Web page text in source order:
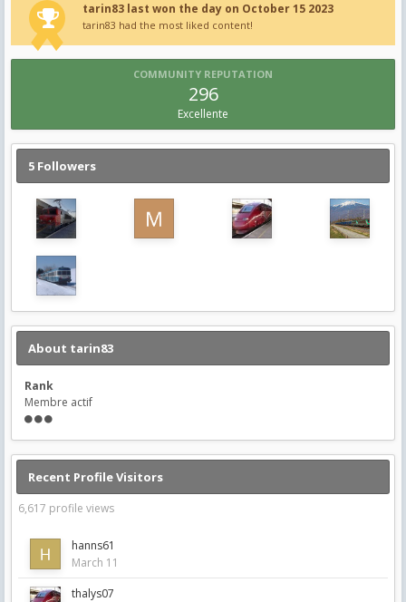
tarin83 last won the day on October 15 2023
tarin83 had the most liked content!
COMMUNITY REPUTATION
296
Excellente
5 Followers
About tarin83
Rank
Membre actif
Recent Profile Visitors
6,617 profile views
hanns61
March 11
thalys07